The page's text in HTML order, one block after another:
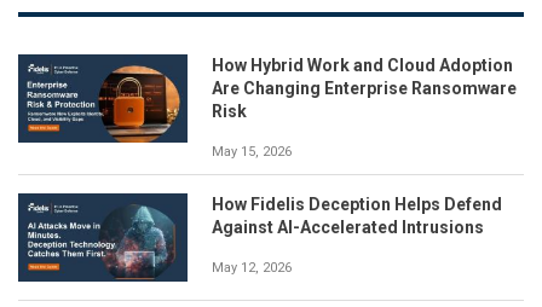
How Hybrid Work and Cloud Adoption
Are Changing Enterprise Ransomware
Risk
May 15, 2026
How Fidelis Deception Helps Defend
Against AI-Accelerated Intrusions
May 12, 2026